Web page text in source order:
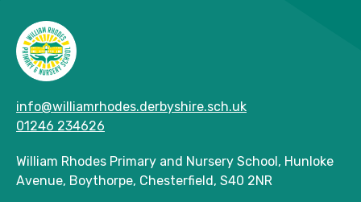
info@williamrhodes.derbyshire.sch.uk
01246 234626
William Rhodes Primary and Nursery School, Hunloke
Avenue, Boythorpe, Chesterfield, S40 2NR